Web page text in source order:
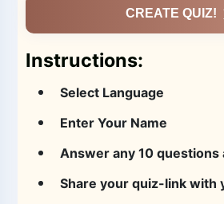
CREATE QUIZ!
Instructions:
Select Language
Enter Your Name
Answer any 10 questions
Share your quiz-link with